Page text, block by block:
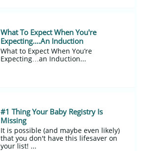
What To Expect When You're
Expecting....An Induction
What to Expect When You’re
Expecting…an Induction...
#1 Thing Your Baby Registry Is
Missing
It is possible (and maybe even likely)
that you don't have this lifesaver on
your list! ...